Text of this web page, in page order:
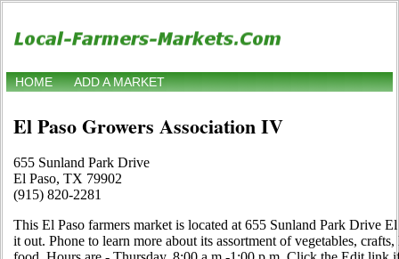
HOME ADD A MARKET
El Paso Growers Association IV
655 Sunland Park Drive
El Paso, TX 79902
(915) 820-2281
This El Paso farmers market is located at 655 Sunland Park Drive
it out. Phone to learn more about its assortment of vegetables,